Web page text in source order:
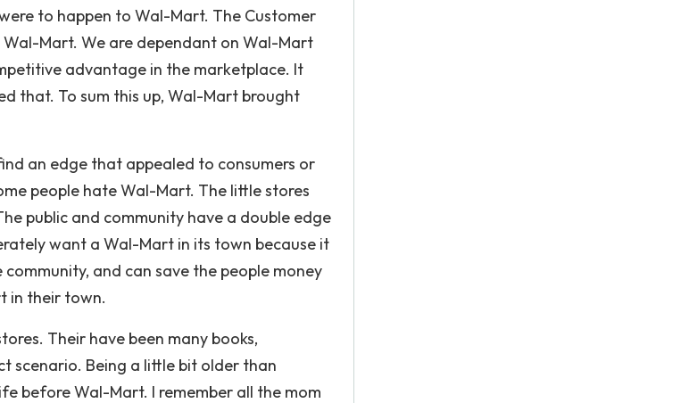
to happen to Wal-Mart. The Customer
Mart. We are dependant on Wal-Mart
advantage in the marketplace. It
that. To sum this up, Wal-Mart brought
an edge that appealed to consumers or
people hate Wal-Mart. The little stores
public and community have a double edge
want a Wal-Mart in its town because it
and can save the people money
in their town.
Their have been many books,
scenario. Being a little bit older than
before Wal-Mart. I remember all the mom